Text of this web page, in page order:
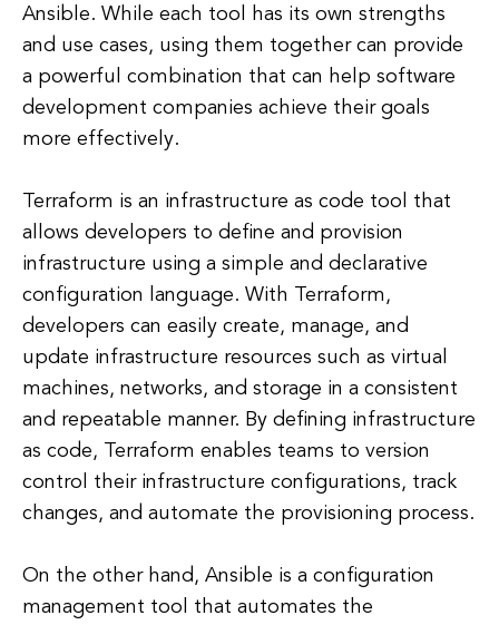
Ansible. While each tool has its own strengths
and use cases, using them together can provide
a powerful combination that can help software
development companies achieve their goals
more effectively.
Terraform is an infrastructure as code tool that
allows developers to define and provision
infrastructure using a simple and declarative
configuration language. With Terraform,
developers can easily create, manage, and
update infrastructure resources such as virtual
machines, networks, and storage in a consistent
and repeatable manner. By defining infrastructure
as code, Terraform enables teams to version
control their infrastructure configurations, track
changes, and automate the provisioning process.
On the other hand, Ansible is a configuration
management tool that automates the